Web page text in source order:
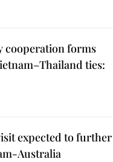
cooperation forms
ties:
expected to further
Australia